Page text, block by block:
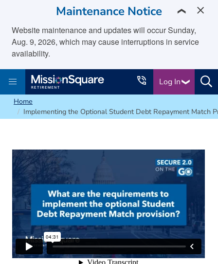
skip to main contentMaintenance Notice ❯
Website maintenance and updates will occur Sunday,
Aug. 9, 2026, which may cause interruptions in service
availability.
Log In
Home
Implementing the Optional Student Debt Repayment Match